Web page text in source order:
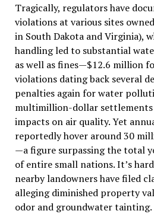
Tragically, regulators have
violations at various sites
in South Dakota and Virginia),
handling led to substantial
as well as fines—$12.6 million
violations dating back several
penalties again for water
multimillion-dollar
impacts on air quality. Yet
reportedly hover around 30
—a figure surpassing the total
of entire small nations. It’s
nearby landowners have filed
alleging diminished property
odor and groundwater tainting.